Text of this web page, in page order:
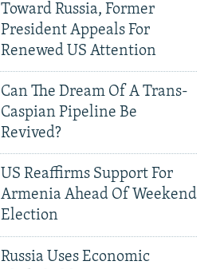
Toward Russia, Former
President Appeals For
Renewed US Attention
Can The Dream Of A Trans-
Caspian Pipeline Be
Revived?
US Reaffirms Support For
Armenia Ahead Of Weekend
Election
Russia Uses Economic